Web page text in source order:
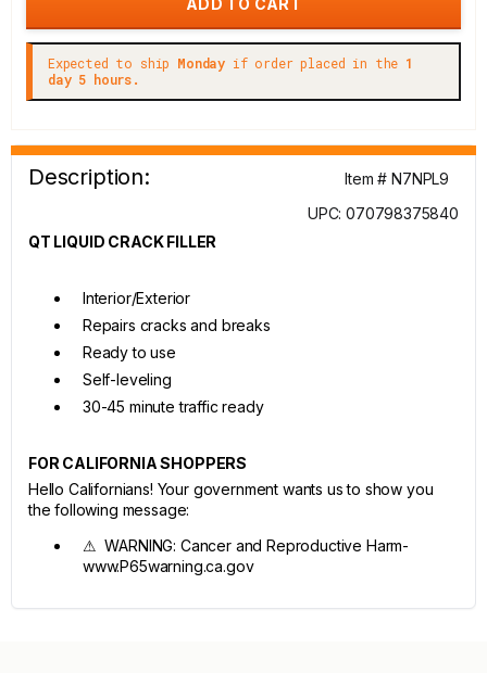
Expected to ship Monday if order placed in the 1
day 5 hours.
Description:
Item # N7NPL9
UPC: 070798375840
QT LIQUID CRACK FILLER
Interior/Exterior
Repairs cracks and breaks
Ready to use
Self-leveling
30-45 minute traffic ready
FOR CALIFORNIA SHOPPERS
Hello Californians! Your government wants us to show you
the following message:
⚠ WARNING: Cancer and Reproductive Harm-
www.P65warning.ca.gov